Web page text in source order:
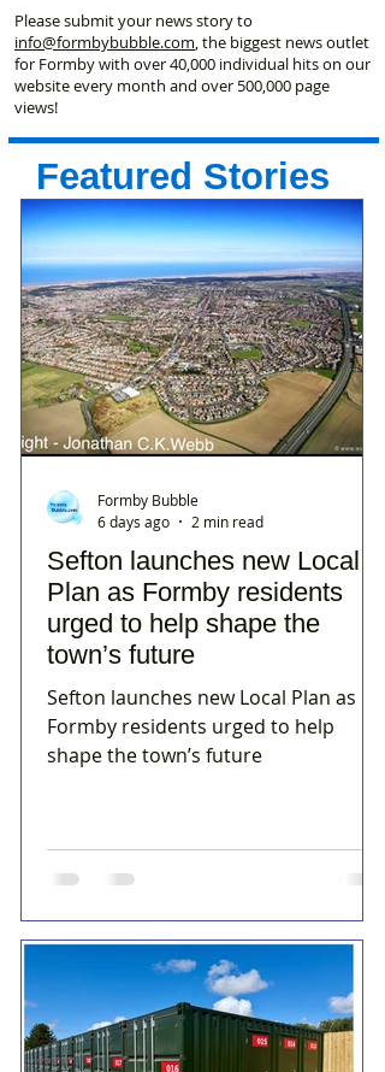
Please submit your news story to
info@formbybubble.com, the biggest news outlet
for Formby with over 40,000 individual hits on our
website every month and over 500,000 page
views!
Featured Stories
Sefton launches new Local
Plan as Formby residents
urged to help shape the
town’s future
Sefton launches new Local Plan as
Formby residents urged to help
shape the town’s future
Formby Bubble
6 days ago
2 min read